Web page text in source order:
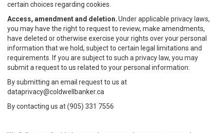
certain choices regarding cookies.
Access, amendment and deletion.Under applicable privacy laws,
you may have the right to request to review, make amendments,
have deleted or otherwise exercise your rights over your personal
information that we hold, subject to certain legal limitations and
requirements. If you are subject to such a privacy law, you may
submit a request to us related to your personal information:
By submitting an email request to us at
dataprivacy@coldwellbanker.ca
By contacting us at (905) 331 7556